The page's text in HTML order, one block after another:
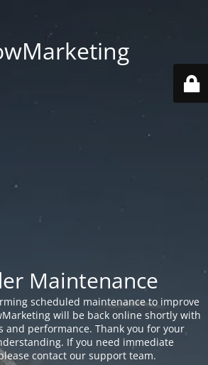
Maintenance
scheduled maintenance to improve
will be back online shortly with
and performance. Thank you for your
If you need immediate
contact our support team.